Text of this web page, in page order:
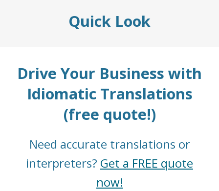
Quick Look
Drive Your Business with
Idiomatic Translations
(free quote!)
Need accurate translations or
interpreters? Get a FREE quote
now!